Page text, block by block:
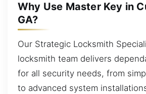
Why Use Master Key in
GA?
Our Strategic Locksmith
locksmith team delivers
for all security needs, from
to advanced system